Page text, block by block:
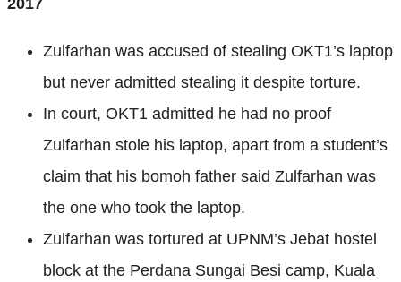
Zulfarhan was accused of stealing OKT1’s laptop
but never admitted stealing it despite torture.
In court, OKT1 admitted he had no proof
Zulfarhan stole his laptop, apart from a student’s
claim that his bomoh father said Zulfarhan was
the one who took the laptop.
Zulfarhan was tortured at UPNM’s Jebat hostel
block at the Perdana Sungai Besi camp, Kuala